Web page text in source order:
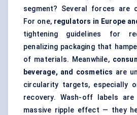
segment? Several forces are
For one, regulators in Europe
tightening guidelines for
penalizing packaging that
of materials. Meanwhile,
beverage, and cosmetics are
circularity targets, especially
recovery. Wash-off labels
massive ripple effect — they